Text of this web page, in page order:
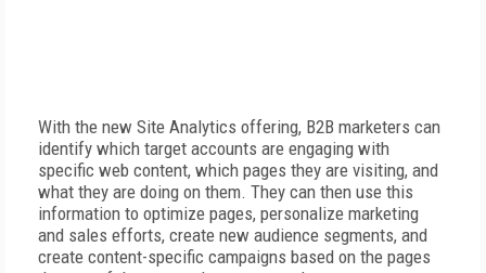
With the new Site Analytics offering, B2B marketers can
identify which target accounts are engaging with
specific web content, which pages they are visiting, and
what they are doing on them. They can then use this
information to optimize pages, personalize marketing
and sales efforts, create new audience segments, and
create content-specific campaigns based on the pages